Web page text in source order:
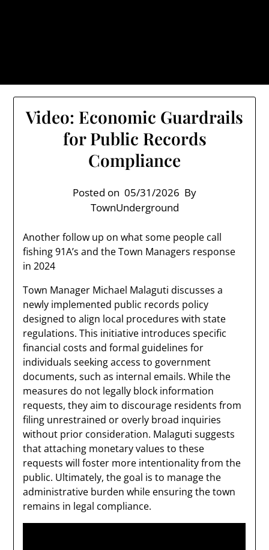
Video: Economic Guardrails
for Public Records
Compliance
Posted on 05/31/2026 By
TownUnderground
Another follow up on what some people call
fishing 91A’s and the Town Managers response
in 2024
Town Manager Michael Malaguti discusses a
newly implemented public records policy
designed to align local procedures with state
regulations. This initiative introduces specific
financial costs and formal guidelines for
individuals seeking access to government
documents, such as internal emails. While the
measures do not legally block information
requests, they aim to discourage residents from
filing unrestrained or overly broad inquiries
without prior consideration. Malaguti suggests
that attaching monetary values to these
requests will foster more intentionality from the
public. Ultimately, the goal is to manage the
administrative burden while ensuring the town
remains in legal compliance.